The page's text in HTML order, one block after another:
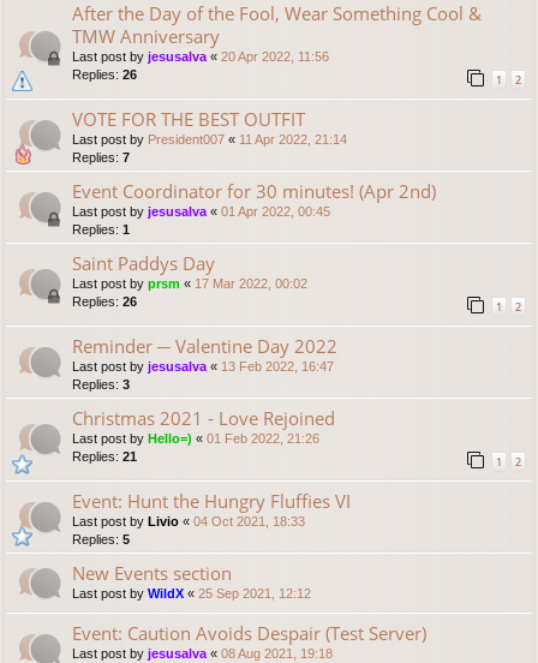
After the Day of the Fool, Wear Something Cool &
TMW Anniversary
Last post by jesusalva « 20 Apr 2022, 11:56
Replies: 26 1 2
VOTE FOR THE BEST OUTFIT
Last post by President007 « 11 Apr 2022, 21:14
Replies: 7
Event Coordinator for 30 minutes! (Apr 2nd)
Last post by jesusalva « 01 Apr 2022, 00:45
Replies: 1
Saint Paddys Day
Last post by prsm « 17 Mar 2022, 00:02
Replies: 26 1 2
Reminder ─ Valentine Day 2022
Last post by jesusalva « 13 Feb 2022, 16:47
Replies: 3
Christmas 2021 - Love Rejoined
Last post by Hello=) « 01 Feb 2022, 21:26
Replies: 21 1 2
Event: Hunt the Hungry Fluffies VI
Last post by Livio « 04 Oct 2021, 18:33
Replies: 5
New Events section
Last post by WildX « 25 Sep 2021, 12:12
Event: Caution Avoids Despair (Test Server)
Last post by jesusalva « 08 Aug 2021, 19:18